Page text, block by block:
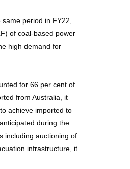
period in FY22,
of coal-based power
high demand for
for 66 per cent of
from Australia, it
achieve imported to
during the
including auctioning of
infrastructure, it